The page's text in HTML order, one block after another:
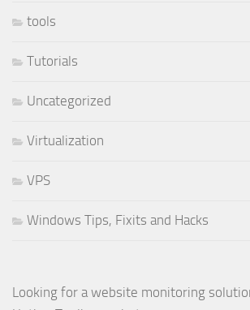
tools
Tutorials
Uncategorized
Virtualization
VPS
Windows Tips, Fixits and Hacks
Looking for a website monitoring